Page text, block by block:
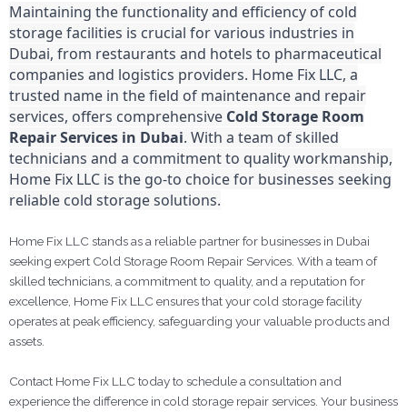
Maintaining the functionality and efficiency of cold
storage facilities is crucial for various industries in
Dubai, from restaurants and hotels to pharmaceutical
companies and logistics providers. Home Fix LLC, a
trusted name in the field of maintenance and repair
services, offers comprehensive Cold Storage Room
Repair Services in Dubai. With a team of skilled
technicians and a commitment to quality workmanship,
Home Fix LLC is the go-to choice for businesses seeking
reliable cold storage solutions.
Home Fix LLC stands as a reliable partner for businesses in Dubai
seeking expert Cold Storage Room Repair Services. With a team of
skilled technicians, a commitment to quality, and a reputation for
excellence, Home Fix LLC ensures that your cold storage facility
operates at peak efficiency, safeguarding your valuable products and
assets.
Contact Home Fix LLC today to schedule a consultation and
experience the difference in cold storage repair services. Your business